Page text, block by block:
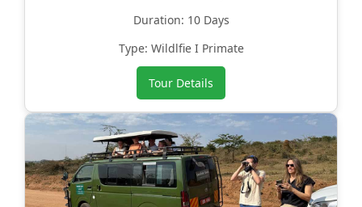
Duration: 10 Days
Type: Wildlfie I Primate
Tour Details